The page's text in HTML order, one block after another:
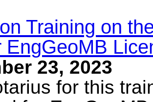
Training on
EngGeoMB
23, 2023
for this